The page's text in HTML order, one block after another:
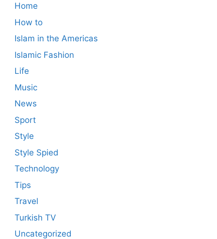
Home
How to
Islam in the Americas
Islamic Fashion
Life
Music
News
Sport
Style
Style Spied
Technology
Tips
Travel
Turkish TV
Uncategorized